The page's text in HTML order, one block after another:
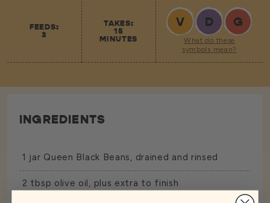
FEEDS:
3
TAKES:
15
MINUTES
V D G
What do these
symbols mean?
INGREDIENTS
1 jar Queen Black Beans, drained and rinsed
2 tbsp olive oil, plus extra to finish